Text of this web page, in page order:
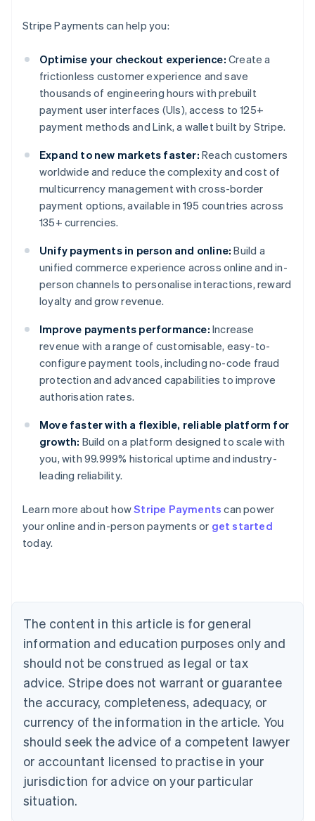
Stripe Payments can help you:
Optimise your checkout experience: Create a
frictionless customer experience and save
thousands of engineering hours with prebuilt
payment user interfaces (UIs), access to 125+
payment methods and Link, a wallet built by Stripe.
Expand to new markets faster: Reach customers
worldwide and reduce the complexity and cost of
multicurrency management with cross-border
payment options, available in 195 countries across
135+ currencies.
Unify payments in person and online: Build a
unified commerce experience across online and in-
person channels to personalise interactions, reward
loyalty and grow revenue.
Improve payments performance: Increase
revenue with a range of customisable, easy-to-
configure payment tools, including no-code fraud
protection and advanced capabilities to improve
authorisation rates.
Move faster with a flexible, reliable platform for
growth: Build on a platform designed to scale with
you, with 99.999% historical uptime and industry-
leading reliability.
Learn more about howStripe Payments can power
your online and in-person payments or get started
today.
The content in this article is for general
information and education purposes only and
should not be construed as legal or tax
advice. Stripe does not warrant or guarantee
the accuracy, completeness, adequacy, or
currency of the information in the article. You
should seek the advice of a competent lawyer
or accountant licensed to practise in your
jurisdiction for advice on your particular
situation.
Australia
English
Austria
Brazil
Bulgaria
English
Canada
English Français
Croatia
English Italiano
English
Czech Republic
Denmark
English
Estonia